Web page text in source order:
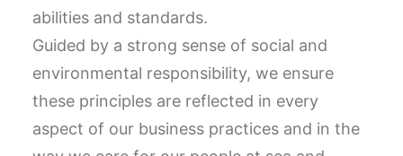
abilities and standards.
Guided by a strong sense of social and
environmental responsibility, we ensure
these principles are reflected in every
aspect of our business practices and in the